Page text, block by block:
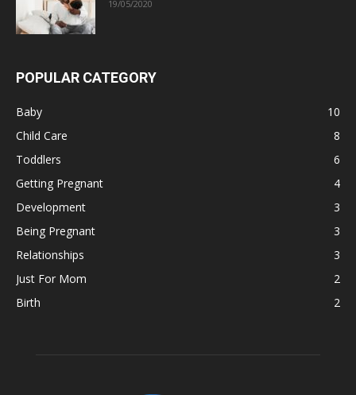
19/05/2020
POPULAR CATEGORY
Baby
10
Child Care
8
Toddlers
6
Getting Pregnant
4
Development
3
Being Pregnant
3
Relationships
3
Just For Mom
2
Birth
2